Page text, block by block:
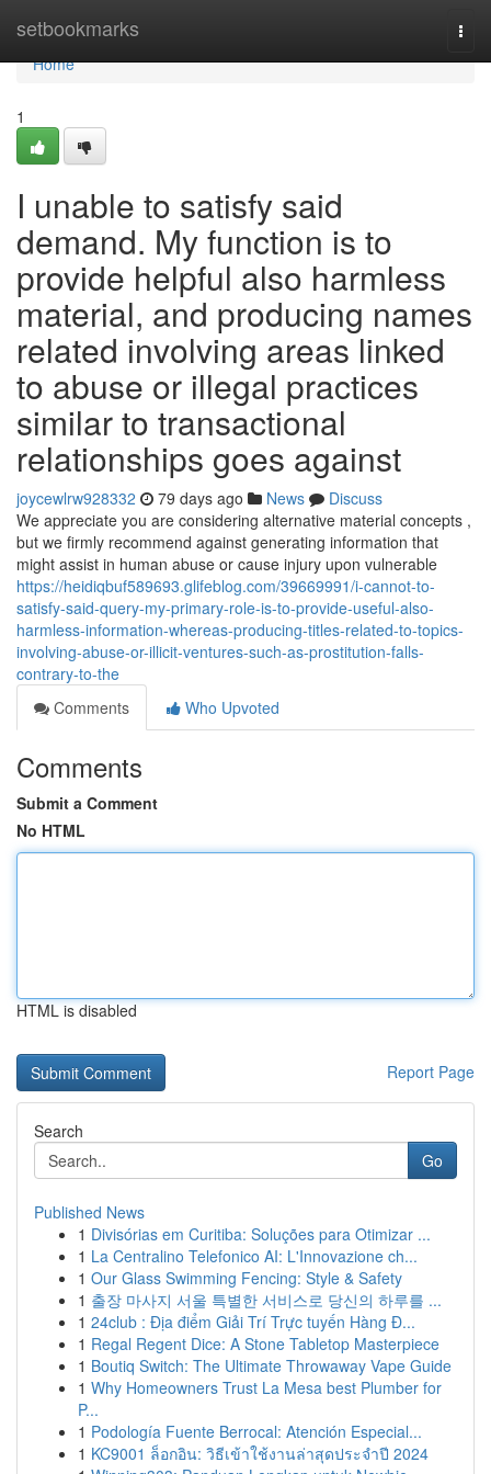
setbookmarks
Home
Home
1
I unable to satisfy said
demand. My function is to
provide helpful also harmless
material, and producing names
related involving areas linked
to abuse or illegal practices
similar to transactional
relationships goes against
joycewlrw928332 79 days ago News
Discuss
We appreciate you are considering alternative material concepts ,
but we firmly recommend against generating information that
might assist in human abuse or cause injury upon vulnerable
https://heidiqbuf589693.glifeblog.com/39669991/i-cannot-to-
satisfy-said-query-my-primary-role-is-to-provide-useful-also-
harmless-information-whereas-producing-titles-related-to-topics-
involving-abuse-or-illicit-ventures-such-as-prostitution-falls-
contrary-to-the
Comments
Who Upvoted
Comments
Submit a Comment
No HTML
HTML is disabled
Report Page
Search
Go
Published News
1 Divisórias em Curitiba: Soluções para Otimizar ...
1 La Centralino Telefonico AI: L'Innovazione ch...
1 Our Glass Swimming Fencing: Style & Safety
1 출장 마사지 서울 특별한 서비스로 당신의 하루를 ...
1 24club : Địa điểm Giải Trí Trực tuyến Hàng Đ...
1 Regal Regent Dice: A Stone Tabletop Masterpiece
1 Boutiq Switch: The Ultimate Throwaway Vape Guide
1 Why Homeowners Trust La Mesa best Plumber for
P...
1 Podología Fuente Berrocal: Atención Especial...
1 KC9001 ล็อกอิน: วิธีเข้าใช้งานล่าสุดประจำปี 2024